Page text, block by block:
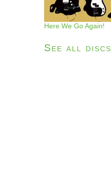
Here We Go Again!
See all discs